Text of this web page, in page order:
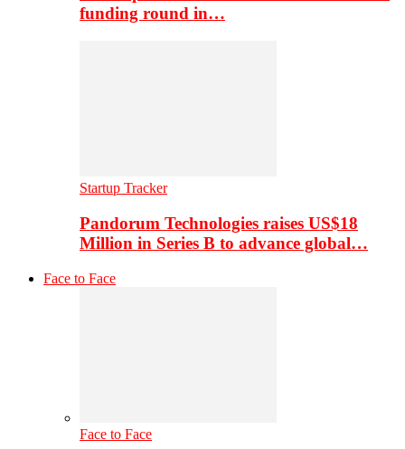
funding round in…
Startup Tracker
Pandorum Technologies raises US$18
Million in Series B to advance global…
Face to Face
Face to Face